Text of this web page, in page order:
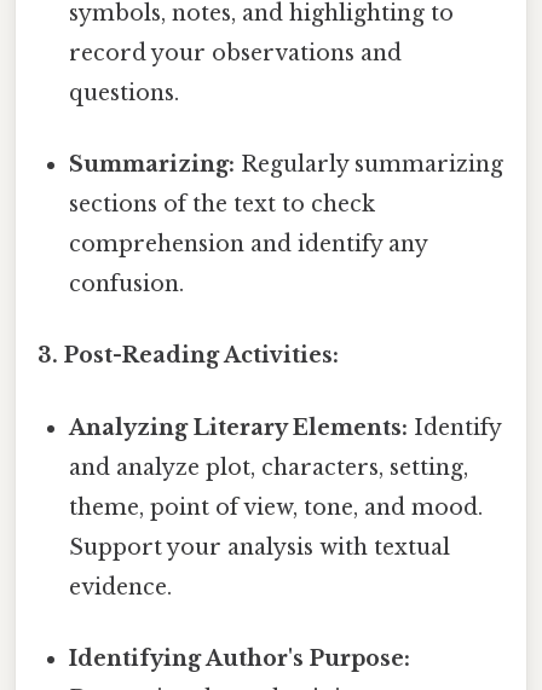
symbols, notes, and highlighting to
record your observations and
questions.
Summarizing: Regularly summarizing
sections of the text to check
comprehension and identify any
confusion.
3. Post-Reading Activities:
Analyzing Literary Elements: Identify
and analyze plot, characters, setting,
theme, point of view, tone, and mood.
Support your analysis with textual
evidence.
Identifying Author's Purpose: